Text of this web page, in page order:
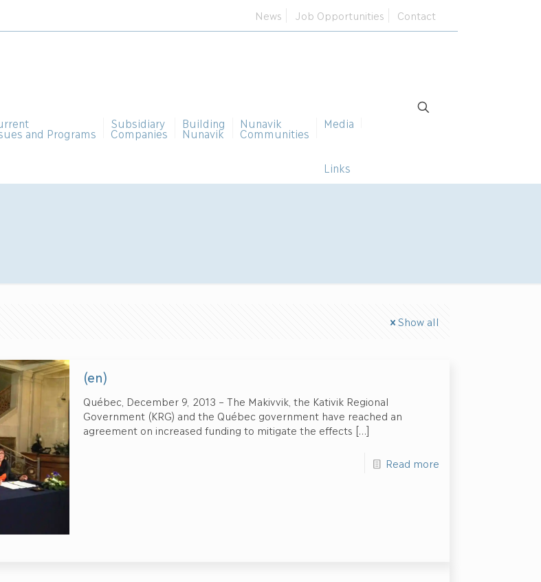
News Job Opportunities Contact
and Programs
Subsidiary
Companies
Building
Nunavik
Nunavik
Communities
Media
Links
Show all
(en)
Québec, December 9, 2013 – The Makivvik, the Kativik Regional
Government (KRG) and the Québec government have reached an
agreement on increased funding to mitigate the effects[…]
Read more